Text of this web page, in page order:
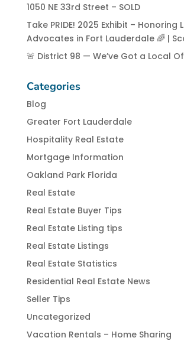
1050 NE 33rd Street – SOLD
Take PRIDE! 2025 Exhibit – Honoring
Advocates in Fort Lauderdale 🌈 |
🚨 District 98 — We’ve Got a Local
Categories
Blog
Greater Fort Lauderdale
Hospitality Real Estate
Mortgage Information
Oakland Park Florida
Real Estate
Real Estate Buyer Tips
Real Estate Listing tips
Real Estate Listings
Real Estate Statistics
Residential Real Estate News
Seller Tips
Uncategorized
Vacation Rentals – Home Sharing